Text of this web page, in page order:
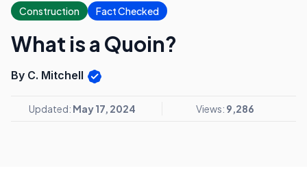
Construction Fact Checked
What is a Quoin?
By C. Mitchell
Updated: May 17, 2024 Views: 9,286